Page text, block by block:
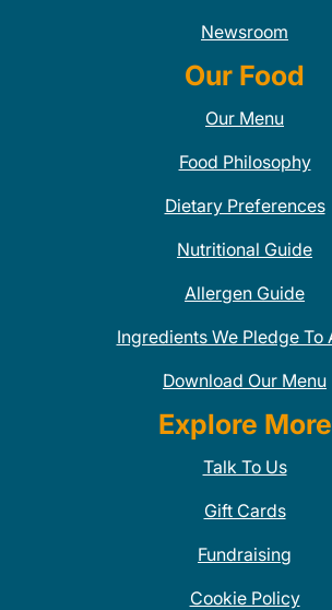
Newsroom
Our Food
Our Menu
Food Philosophy
Dietary Preferences
Nutritional Guide
Allergen Guide
Ingredients We Pledge To
Download Our Menu
Explore More
Talk To Us
Gift Cards
Fundraising
Cookie Policy